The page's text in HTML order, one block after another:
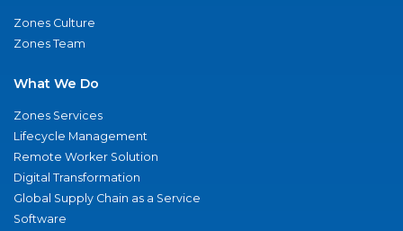
Zones Culture
Zones Team
What We Do
Zones Services
Lifecycle Management
Remote Worker Solution
Digital Transformation
Global Supply Chain as a Service
Software